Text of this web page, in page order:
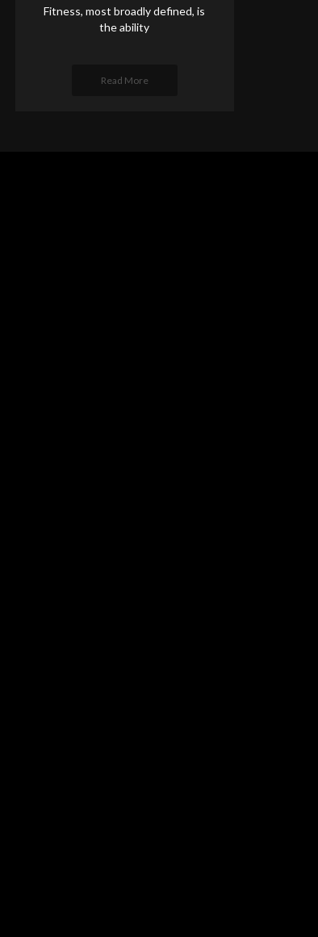
Fitness, most broadly defined, is
the ability
Read More